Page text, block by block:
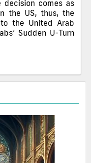
decision comes as
the US, thus, the
the United Arab
Sudden U-Turn